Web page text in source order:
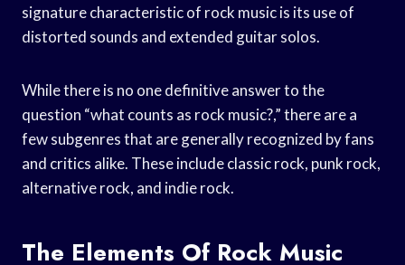
signature characteristic of rock music is its use of
distorted sounds and extended guitar solos.
While there is no one definitive answer to the
question “what counts as rock music?,” there are a
few subgenres that are generally recognized by fans
and critics alike. These include classic rock, punk rock,
alternative rock, and indie rock.
The Elements Of Rock Music